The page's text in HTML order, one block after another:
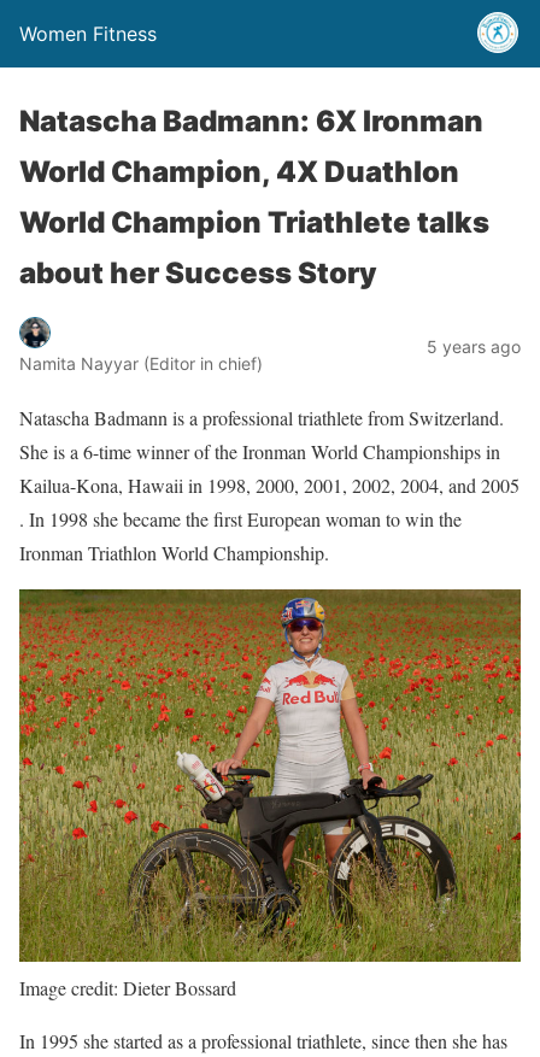
Women Fitness
Natascha Badmann: 6X Ironman
World Champion, 4X Duathlon
World Champion Triathlete talks
about her Success Story
Namita Nayyar (Editor in chief)
5 years ago
Natascha Badmann is a professional triathlete from Switzerland.
She is a 6-time winner of the Ironman World Championships in
Kailua-Kona, Hawaii in 1998, 2000, 2001, 2002, 2004, and 2005
. In 1998 she became the first European woman to win the
Ironman Triathlon World Championship.
Image credit: Dieter Bossard
In 1995 she started as a professional triathlete, since then she has